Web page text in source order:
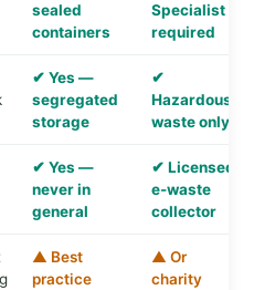
sealed
containers
Specialist
required
✔ Yes —
segregated
storage
✔
Hazardous
waste only
✔ Yes —
never in
general
✔ Licensed
e-waste
collector
▲ Best
practice
▲ Or
charity